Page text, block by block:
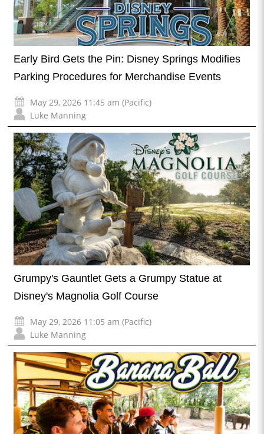
Early Bird Gets the Pin: Disney Springs Modifies
Parking Procedures for Merchandise Events
May 29, 2026 11:45 am (Pacific)
Luke Manning
Grumpy's Gauntlet Gets a Grumpy Statue at
Disney's Magnolia Golf Course
May 29, 2026 11:05 am (Pacific)
Luke Manning